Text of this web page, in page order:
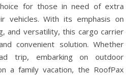
for those in need of extra
vehicles. With its emphasis on
and versatility, this cargo carrier
convenient solution. Whether
trip, embarking on outdoor
a family vacation, the RoofPax